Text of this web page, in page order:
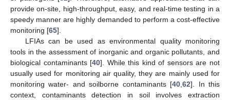
provide on-site, high-throughput, easy, and real-time testing in a
speedy manner are highly demanded to perform a cost-effective
monitoring [65].
LFIAs can be used as environmental quality monitoring
tools in the assessment of inorganic and organic pollutants, and
biological contaminants [40]. While this kind of sensors are not
usually used for monitoring air quality, they are mainly used for
monitoring water- and soilborne contaminants [40,62]. In this
context, contaminants detection in soil involves extraction